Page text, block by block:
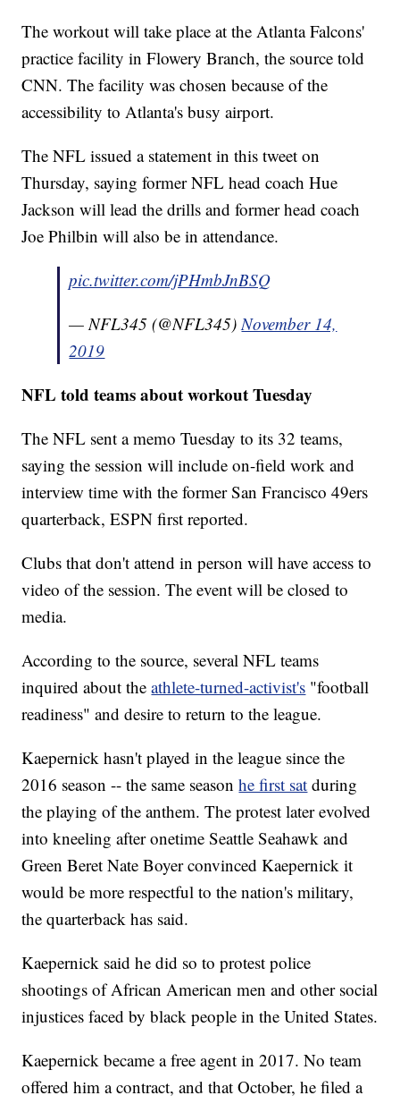
The workout will take place at the Atlanta Falcons'
practice facility in Flowery Branch, the source told
CNN. The facility was chosen because of the
accessibility to Atlanta's busy airport.
The NFL issued a statement in this tweet on
Thursday, saying former NFL head coach Hue
Jackson will lead the drills and former head coach
Joe Philbin will also be in attendance.
pic.twitter.com/jPHmbJnBSQ
— NFL345 (@NFL345)November 14,
2019
NFL told teams about workout Tuesday
The NFL sent a memo Tuesday to its 32 teams,
saying the session will include on-field work and
interview time with the former San Francisco 49ers
quarterback, ESPN first reported.
Clubs that don't attend in person will have access to
video of the session. The event will be closed to
media.
According to the source, several NFL teams
inquired about theathlete-turned-activist's "football
readiness" and desire to return to the league.
Kaepernick hasn't played in the league since the
2016 season -- the same seasonhe first sat during
the playing of the anthem. The protest later evolved
into kneeling after onetime Seattle Seahawk and
Green Beret Nate Boyer convinced Kaepernick it
would be more respectful to the nation's military,
the quarterback has said.
Kaepernick said he did so to protest police
shootings of African American men and other social
injustices faced by black people in the United States.
Kaepernick became a free agent in 2017. No team
offered him a contract, and that October, he filed a